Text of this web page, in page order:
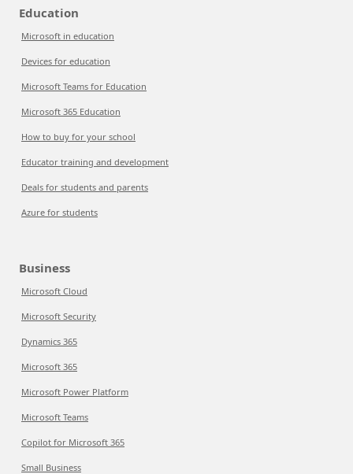
Education
Microsoft in education
Devices for education
Microsoft Teams for Education
Microsoft 365 Education
How to buy for your school
Educator training and development
Deals for students and parents
Azure for students
Business
Microsoft Cloud
Microsoft Security
Dynamics 365
Microsoft 365
Microsoft Power Platform
Microsoft Teams
Copilot for Microsoft 365
Small Business